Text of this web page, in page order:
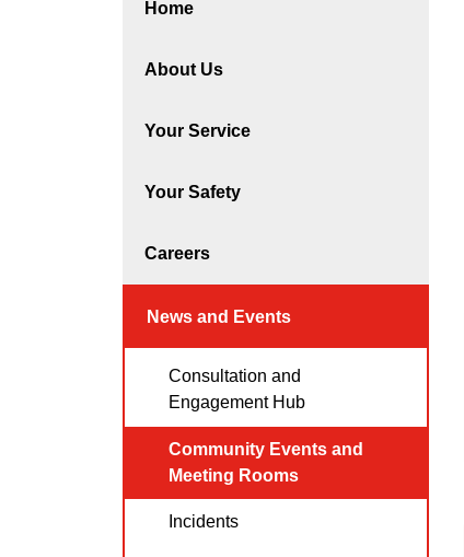
Home
About Us
Your Service
Your Safety
Careers
News and Events
Consultation and
Engagement Hub
Community Events and
Meeting Rooms
Incidents